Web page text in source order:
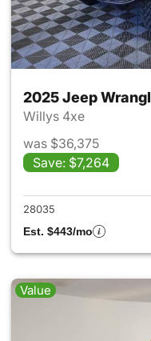
2025 Jeep
Willys 4xe
was $36,375
Save: $7,264
28035
Est. $443/mo
Value